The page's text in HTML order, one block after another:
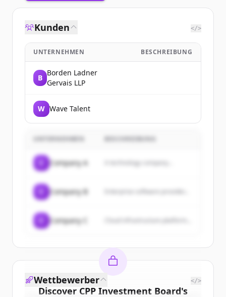
Kunden </>
UNTERNEHMEN BESCHREIBUNG
B
Borden Ladner
Gervais LLP
W Wave Talent
UNTERNEHMEN BESCHREIBUNG
Company A A technology company...
Company B
Company C
Discover CPP Investment Board's
Wettbewerber </>